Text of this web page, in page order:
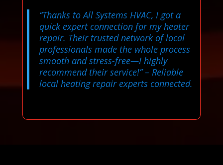
“Thanks to All Systems HVAC, I got a
quick expert connection for my heater
repair. Their trusted network of local
professionals made the whole process
smooth and stress-free—I highly
recommend their service!”– Reliable
local heating repair experts connected.